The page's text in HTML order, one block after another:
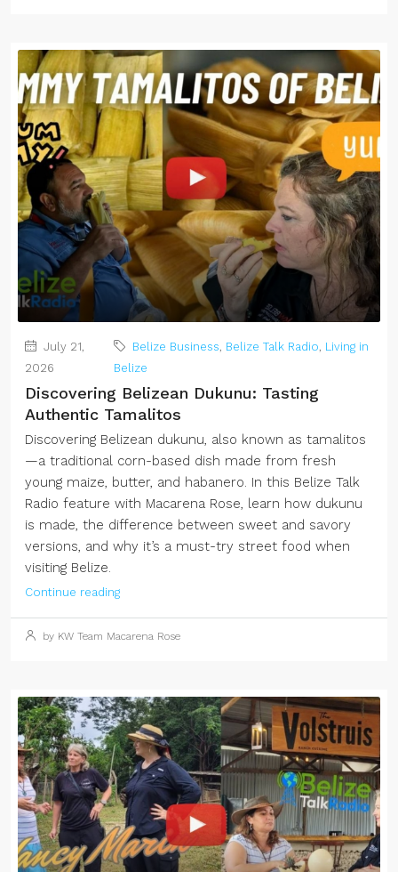
July 21,
2026
Belize Business Belize Talk Radio Living in
Belize
Discovering Belizean Dukunu: Tasting
Authentic Tamalitos
Discovering Belizean dukunu, also known as tamalitos
—a traditional corn-based dish made from fresh
young maize, butter, and habanero. In this Belize Talk
Radio feature with Macarena Rose, learn how dukunu
is made, the difference between sweet and savory
versions, and why it’s a must-try street food when
visiting Belize.
Continue reading
by KW Team Macarena Rose